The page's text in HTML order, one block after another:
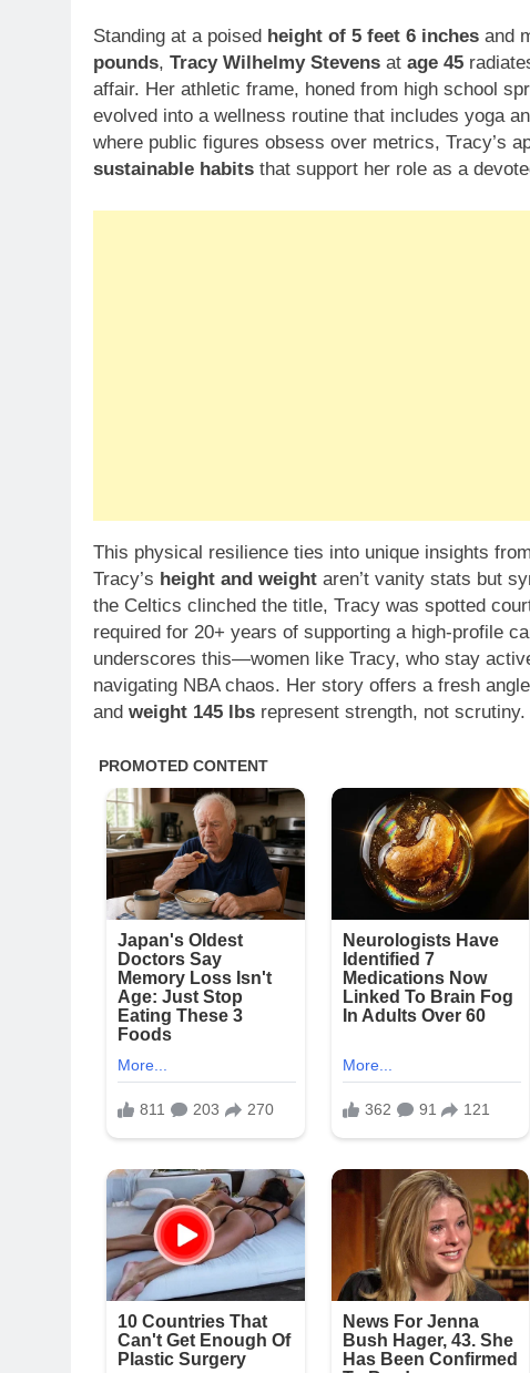
Standing at a poised height of 5 feet 6 inches and
pounds, Tracy Wilhelmy Stevens at age 45
affair. Her athletic frame, honed from high school
evolved into a wellness routine that includes yoga
where public figures obsess over metrics, Tracy’s
sustainable habits that support her role as a
This physical resilience ties into unique insights
Tracy’s height and weight aren’t vanity stats but
the Celtics clinched the title, Tracy was spotted
required for 20+ years of supporting a high-profile
underscores this—women like Tracy, who stay
navigating NBA chaos. Her story offers a fresh
and weight 145 lbs represent strength, not scrutiny.